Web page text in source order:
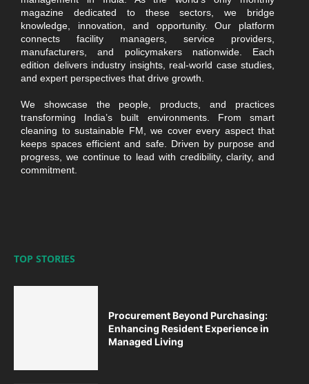
magazine dedicated to these sectors, we bridge
knowledge, innovation, and opportunity. Our platform
connects facility managers, service providers,
manufacturers, and policymakers nationwide. Each
edition delivers industry insights, real-world case studies,
and expert perspectives that drive growth.
We showcase the people, products, and practices
transforming India’s built environments. From smart
cleaning to sustainable FM, we cover every aspect that
keeps spaces efficient and safe. Driven by purpose and
progress, we continue to lead with credibility, clarity, and
commitment.
TOP STORIES
Procurement Beyond Purchasing:
Enhancing Resident Experience in
Managed Living